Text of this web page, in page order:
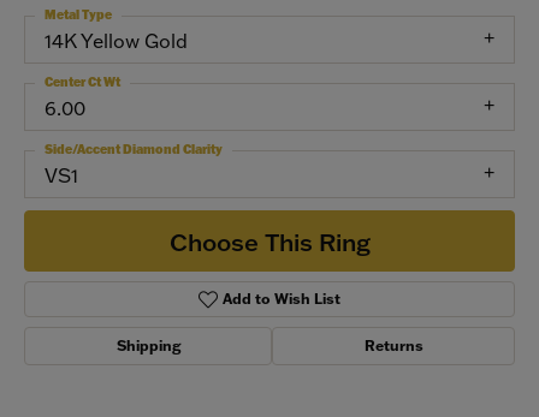
14K Yellow Gold
Metal Type
6.00
Center Ct Wt
VS1
Side/Accent Diamond Clarity
Choose This Ring
Add to Wish List
Shipping Returns